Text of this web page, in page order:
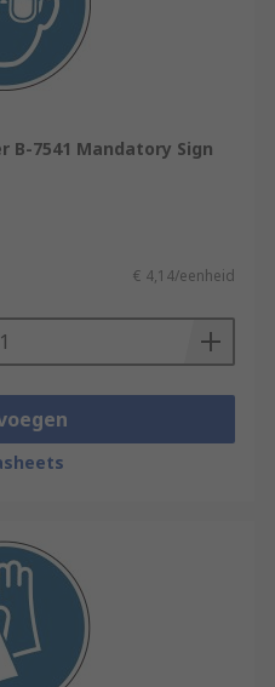
B-7541 Mandatory Sign
€ 4,14/eenheid